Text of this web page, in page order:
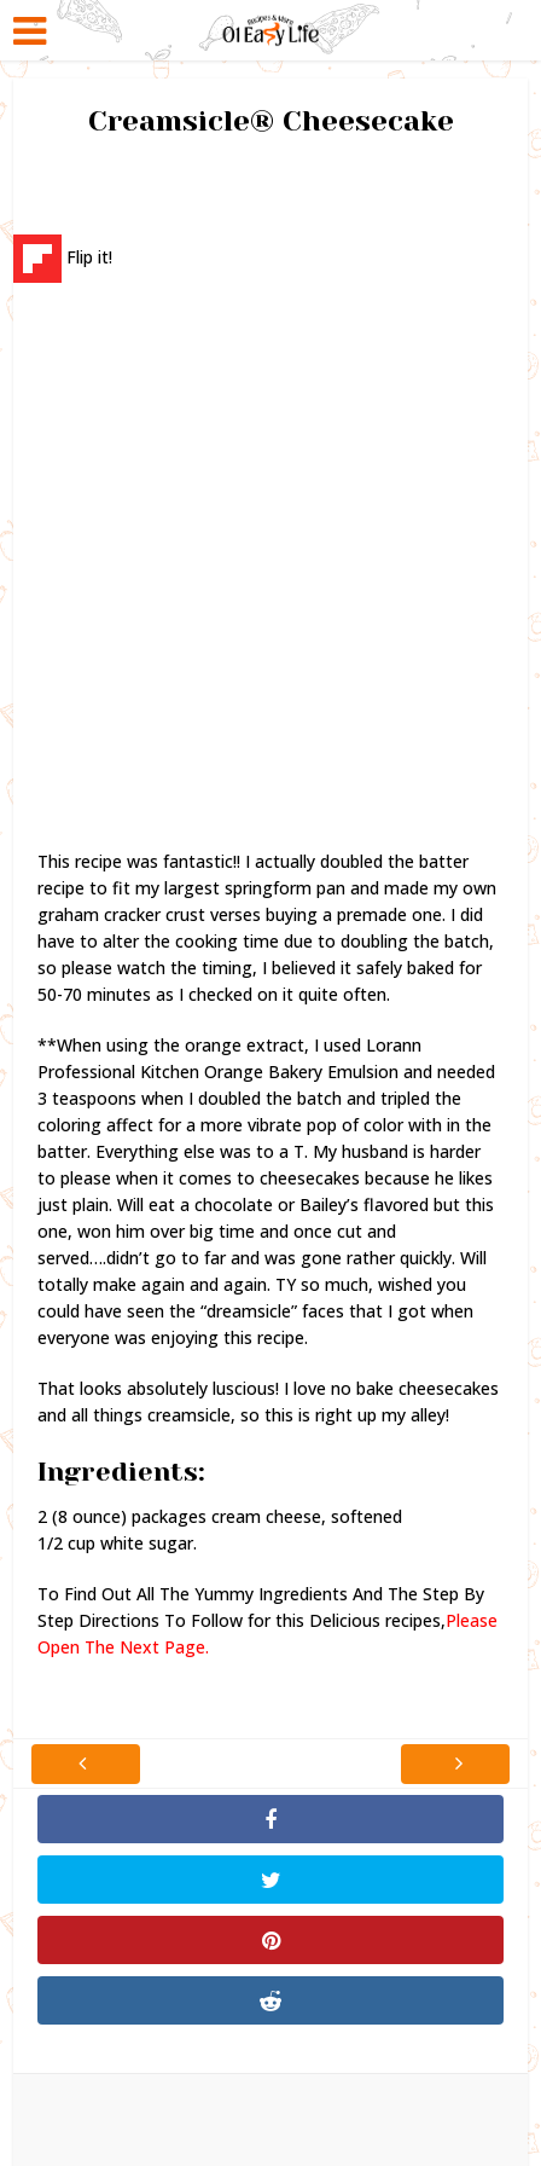
Creamsicle® Cheesecake
Flip it!
This recipe was fantastic!! I actually doubled the batter
recipe to fit my largest springform pan and made my own
graham cracker crust verses buying a premade one. I did
have to alter the cooking time due to doubling the batch,
so please watch the timing, I believed it safely baked for
50-70 minutes as I checked on it quite often.
**When using the orange extract, I used Lorann
Professional Kitchen Orange Bakery Emulsion and needed
3 teaspoons when I doubled the batch and tripled the
coloring affect for a more vibrate pop of color with in the
batter. Everything else was to a T. My husband is harder
to please when it comes to cheesecakes because he likes
just plain. Will eat a chocolate or Bailey’s flavored but this
one, won him over big time and once cut and
served….didn’t go to far and was gone rather quickly. Will
totally make again and again. TY so much, wished you
could have seen the “dreamsicle” faces that I got when
everyone was enjoying this recipe.
That looks absolutely luscious! I love no bake cheesecakes
and all things creamsicle, so this is right up my alley!
Ingredients:
2 (8 ounce) packages cream cheese, softened
1/2 cup white sugar.
To Find Out All The Yummy Ingredients And The Step By
Step Directions To Follow for this Delicious recipes,Please
Open The Next Page.